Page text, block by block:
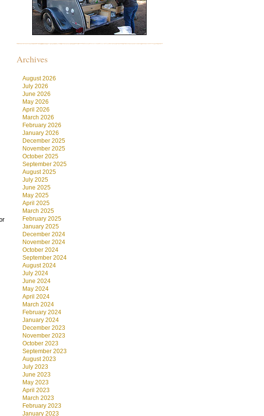
Archives
August 2026
July 2026
June 2026
May 2026
April 2026
March 2026
February 2026
January 2026
December 2025
November 2025
October 2025
September 2025
August 2025
July 2025
June 2025
May 2025
April 2025
March 2025
February 2025
January 2025
December 2024
November 2024
October 2024
September 2024
August 2024
July 2024
June 2024
May 2024
April 2024
March 2024
February 2024
January 2024
December 2023
November 2023
October 2023
September 2023
August 2023
July 2023
June 2023
May 2023
April 2023
March 2023
February 2023
January 2023